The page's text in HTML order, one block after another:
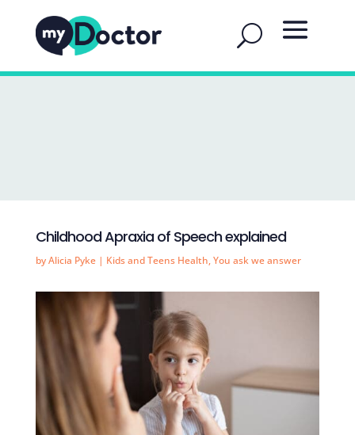
Childhood Apraxia of Speech explained
byAlicia Pyke| Kids and Teens Health,You ask we answer